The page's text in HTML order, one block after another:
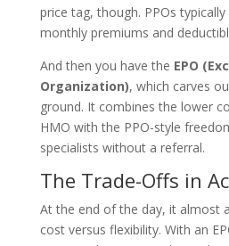
price tag, though. PPOs
monthly premiums and
And then you have the EPO
Organization), which carves
ground. It combines the lower
HMO with the PPO-style
specialists without a referral.
The Trade-Offs in
At the end of the day, it almost
cost versus flexibility. With an